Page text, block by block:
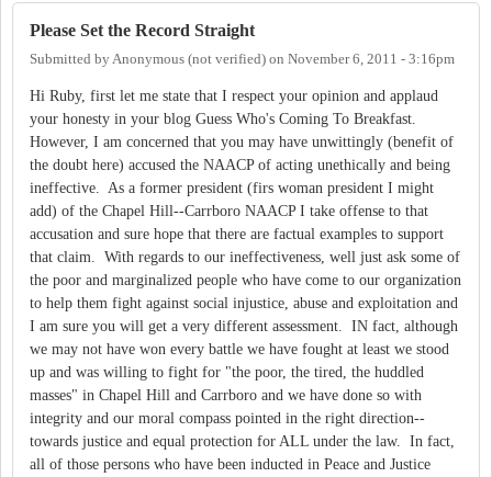
Please Set the Record Straight
Submitted by Anonymous (not verified) on November 6, 2011 - 3:16pm
Hi Ruby, first let me state that I respect your opinion and applaud
your honesty in your blog Guess Who's Coming To Breakfast.
However, I am concerned that you may have unwittingly (benefit of
the doubt here) accused the NAACP of acting unethically and being
ineffective. As a former president (firs woman president I might
add) of the Chapel Hill--Carrboro NAACP I take offense to that
accusation and sure hope that there are factual examples to support
that claim. With regards to our ineffectiveness, well just ask some of
the poor and marginalized people who have come to our organization
to help them fight against social injustice, abuse and exploitation and
I am sure you will get a very different assessment. IN fact, although
we may not have won every battle we have fought at least we stood
up and was willing to fight for "the poor, the tired, the huddled
masses" in Chapel Hill and Carrboro and we have done so with
integrity and our moral compass pointed in the right direction--
towards justice and equal protection for ALL under the law. In fact,
all of those persons who have been inducted in Peace and Justice